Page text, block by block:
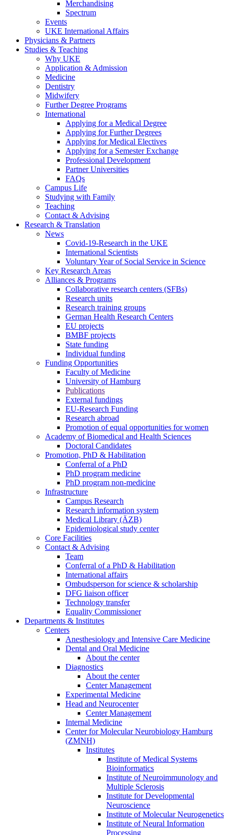
Merchandising
Spectrum
Events
UKE International Affairs
Physicians & Partners
Studies & Teaching
Why UKE
Application & Admission
Medicine
Dentistry
Midwifery
Further Degree Programs
International
Applying for a Medical Degree
Applying for Further Degrees
Applying for Medical Electives
Applying for a Semester Exchange
Professional Development
Partner Universities
FAQs
Campus Life
Studying with Family
Teaching
Contact & Advising
Research & Translation
News
Covid-19-Research in the UKE
International Scientists
Voluntary Year of Social Service in Science
Key Research Areas
Alliances & Programs
Collaborative research centers (SFBs)
Research units
Research training groups
German Health Research Centers
EU projects
BMBF projects
State funding
Individual funding
Funding Opportunities
Faculty of Medicine
University of Hamburg
Publications
External fundings
EU-Research Funding
Research abroad
Promotion of equal opportunities for women
Academy of Biomedical and Health Sciences
Doctoral Candidates
Promotion, PhD & Habilitation
Conferral of a PhD
PhD program medicine
PhD program non-medicine
Infrastructure
Campus Research
Research information system
Medical Library (ÄZB)
Epidemiological study center
Core Facilities
Contact & Advising
Team
Conferral of a PhD & Habilitation
International affairs
Ombudsperson for science & scholarship
DFG liaison officer
Technology transfer
Equality Commissioner
Departments & Institutes
Centers
Anesthesiology and Intensive Care Medicine
Dental and Oral Medicine
About the center
Diagnostics
About the center
Center Management
Experimental Medicine
Head and Neurocenter
Center Management
Internal Medicine
Center for Molecular Neurobiology Hamburg
(ZMNH)
Institutes
Institute of Medical Systems
Bioinformatics
Institute of Neuroimmunology and
Multiple Sclerosis
Institute for Developmental
Neuroscience
Institute of Molecular Neurogenetics
Institute of Neural Information
Processing